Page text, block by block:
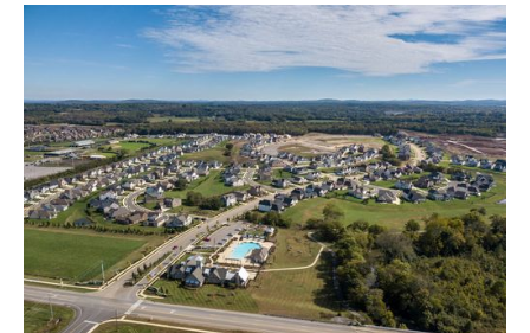
East Greenway Park
Community Design